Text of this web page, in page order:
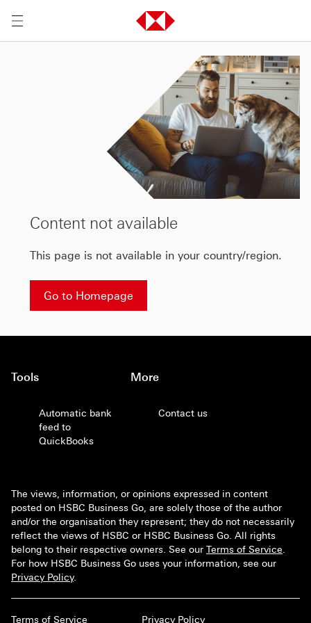
Content not available
This page is not available in your country/region.
Go to Homepage
Tools
Automatic bank
feed to
QuickBooks
More
Contact us
The views, information, or opinions expressed in content
posted on HSBC Business Go, are solely those of the author
and/or the organisation they represent; they do not necessarily
reflect the views of HSBC or HSBC Business Go. All rights
belong to their respective owners. See our Terms of Service.
For how HSBC Business Go uses your information, see our
Privacy Policy.
Terms of Service Privacy Policy